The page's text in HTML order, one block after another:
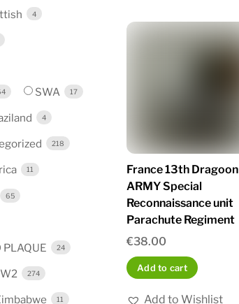
France 13th Dragoon
ARMY Special
Reconnaissance unit
Parachute Regiment
€38.00
Add to cart
Add to Wishlist
4
SWA 17
4
218
11
65
PLAQUE 24
274
11